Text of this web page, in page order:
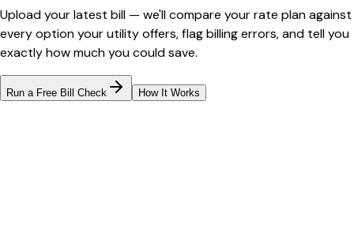
Upload your latest bill — we'll compare your rate plan against
every option your utility offers, flag billing errors, and tell you
exactly how much you could save.
Run a Free Bill Check How It Works